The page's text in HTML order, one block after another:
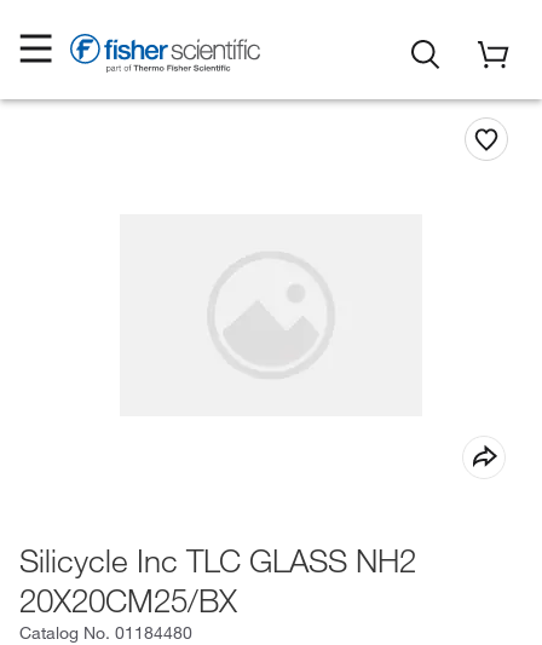
Silicycle Inc TLC GLASS NH2
20X20CM25/BX
Catalog No. 01184480